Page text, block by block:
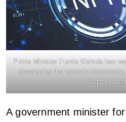
Prime Minister Fumio Kishida has
developing the nation’s
crypto
A government minister